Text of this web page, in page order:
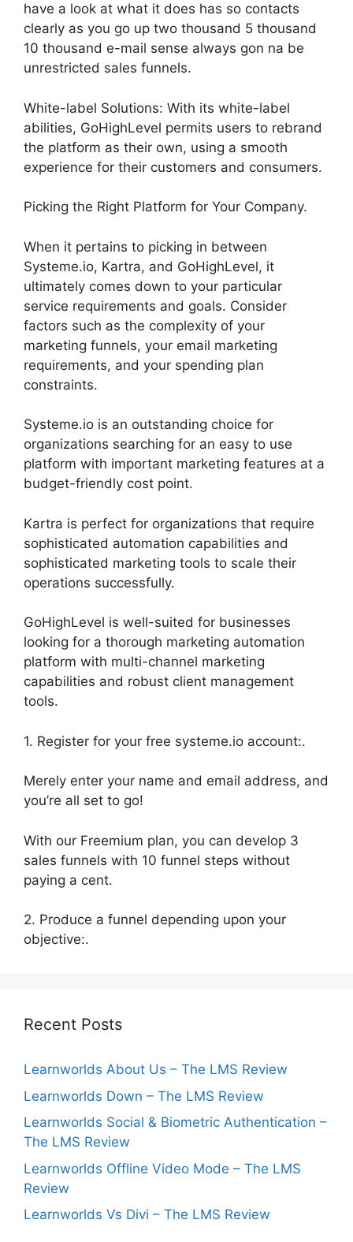
have a look at what it does has so contacts
clearly as you go up two thousand 5 thousand
10 thousand e-mail sense always gon na be
unrestricted sales funnels.
White-label Solutions: With its white-label
abilities, GoHighLevel permits users to rebrand
the platform as their own, using a smooth
experience for their customers and consumers.
Picking the Right Platform for Your Company.
When it pertains to picking in between
Systeme.io, Kartra, and GoHighLevel, it
ultimately comes down to your particular
service requirements and goals. Consider
factors such as the complexity of your
marketing funnels, your email marketing
requirements, and your spending plan
constraints.
Systeme.io is an outstanding choice for
organizations searching for an easy to use
platform with important marketing features at a
budget-friendly cost point.
Kartra is perfect for organizations that require
sophisticated automation capabilities and
sophisticated marketing tools to scale their
operations successfully.
GoHighLevel is well-suited for businesses
looking for a thorough marketing automation
platform with multi-channel marketing
capabilities and robust client management
tools.
1. Register for your free systeme.io account:.
Merely enter your name and email address, and
you’re all set to go!
With our Freemium plan, you can develop 3
sales funnels with 10 funnel steps without
paying a cent.
2. Produce a funnel depending upon your
objective:.
Recent Posts
Learnworlds About Us – The LMS Review
Learnworlds Down – The LMS Review
Learnworlds Social & Biometric Authentication –
The LMS Review
Learnworlds Offline Video Mode – The LMS
Review
Learnworlds Vs Divi – The LMS Review